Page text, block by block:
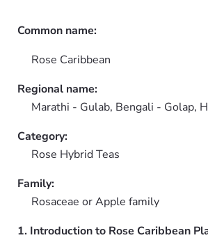
Common name:
Rose Caribbean
Regional name:
Marathi - Gulab, Bengali - Golap,
Category:
Rose Hybrid Teas
Family:
Rosaceae or Apple family
1. Introduction to Rose Caribbean